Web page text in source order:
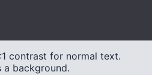
contrast for normal text.
a background.